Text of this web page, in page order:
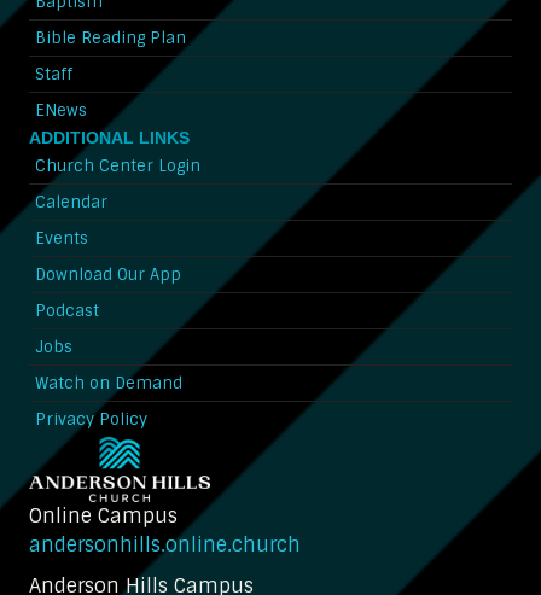
Bible Reading Plan
Staff
ENews
ADDITIONAL LINKS
Church Center Login
Calendar
Events
Download Our App
Podcast
Jobs
Watch on Demand
Privacy Policy
Online Campus
andersonhills.online.church
Anderson Hills Campus